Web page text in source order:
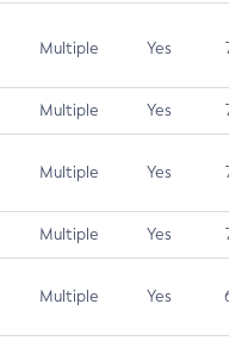
Multiple Yes 7.5
Multiple Yes 7.5
Multiple Yes 7.5
Multiple Yes 7.4
Multiple Yes 6.5